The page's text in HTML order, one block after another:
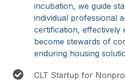
incubation, we guide
individual professional
certification, effectively
become stewards of
enduring housing
CLT Startup for